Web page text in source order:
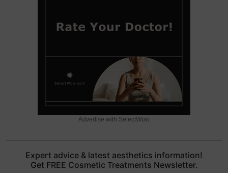
Advertise with SelectWow
Expert advice & latest aesthetics information!
Get FREE Cosmetic Treatments Newsletter.